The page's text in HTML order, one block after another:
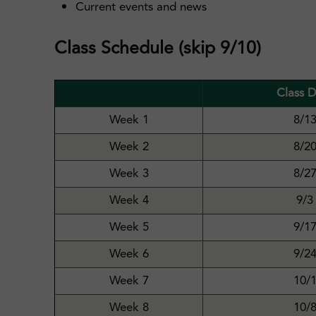
Current events and news
Class Schedule (skip 9/10)
Class
Week 1
8/13
Week 2
8/20
Week 3
8/27
Week 4
9/3
Week 5
9/17
Week 6
9/24
Week 7
10/1
Week 8
10/8